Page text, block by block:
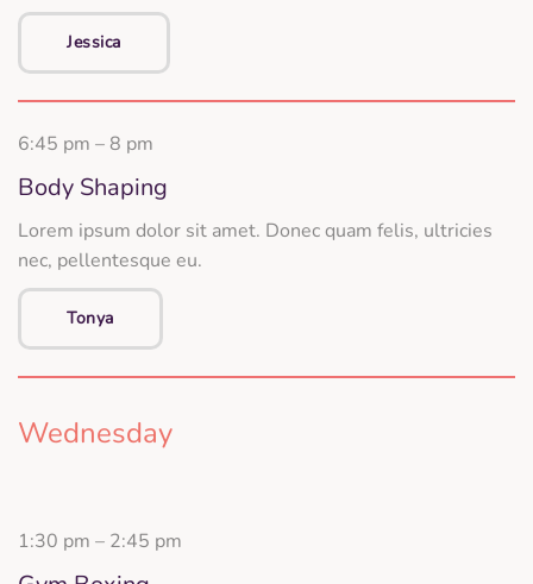
Jessica
6:45 pm – 8 pm
Body Shaping
Lorem ipsum dolor sit amet. Donec quam felis, ultricies
nec, pellentesque eu.
Tonya
Wednesday
1:30 pm – 2:45 pm